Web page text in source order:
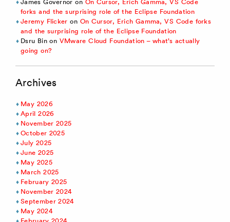
forks and the surprising role of the Eclipse Foundation
Jeremy Flicker on On Cursor, Erich Gamma, VS Code forks
and the surprising role of the Eclipse Foundation
Dsru Binon VMware Cloud Foundation – what’s actually
going on?
Archives
May 2026
April 2026
November 2025
October 2025
July 2025
June 2025
May 2025
March 2025
February 2025
November 2024
September 2024
May 2024